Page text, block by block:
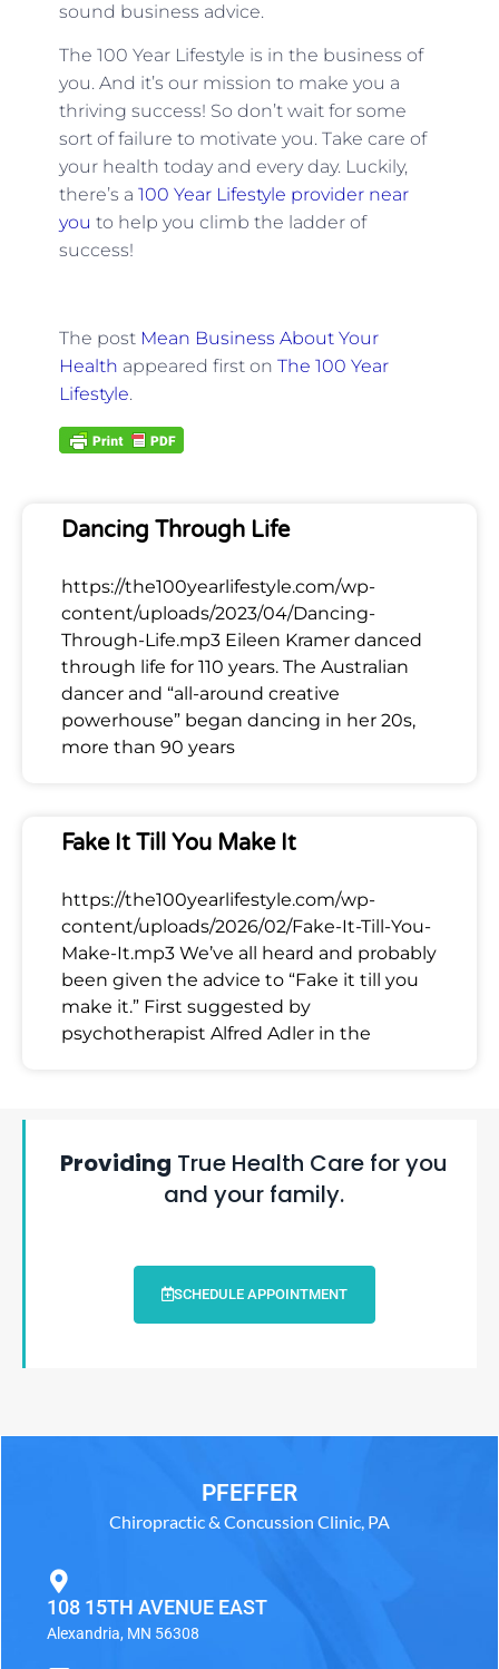
sound business advice.
The 100 Year Lifestyle is in the business of
you. And it’s our mission to make you a
thriving success! So don’t wait for some
sort of failure to motivate you. Take care of
your health today and every day. Luckily,
there’s a 100 Year Lifestyle provider near
you to help you climb the ladder of
success!
The post Mean Business About Your
Health appeared first on The 100 Year
Lifestyle.
Dancing Through Life
https://the100yearlifestyle.com/wp-
content/uploads/2023/04/Dancing-
Through-Life.mp3 Eileen Kramer danced
through life for 110 years. The Australian
dancer and “all-around creative
powerhouse” began dancing in her 20s,
more than 90 years
Fake It Till You Make It
https://the100yearlifestyle.com/wp-
content/uploads/2026/02/Fake-It-Till-You-
Make-It.mp3 We’ve all heard and probably
been given the advice to “Fake it till you
make it.” First suggested by
psychotherapist Alfred Adler in the
Providing True Health Care for you
and your family.
SCHEDULE APPOINTMENT
PFEFFER
Chiropractic & Concussion Clinic, PA
108 15TH AVENUE EAST
Alexandria, MN 56308